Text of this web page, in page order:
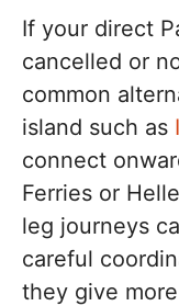
If your direct
cancelled or
common
island such as
connect
Ferries or
leg journeys
careful
they give